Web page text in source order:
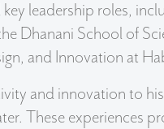
leadership roles,
Dhanani School of
and Innovation at
and innovation to
These experiences